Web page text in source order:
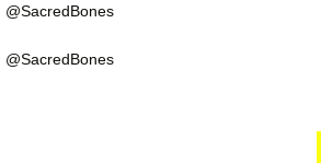
@SacredBones
@SacredBones